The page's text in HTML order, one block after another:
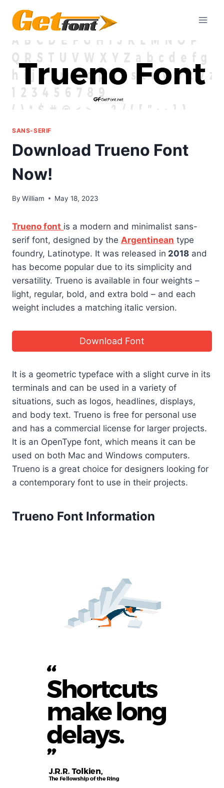
content
SANS-SERIF
Download Trueno Font
Now!
By William May 18, 2023
Trueno font is a modern and minimalist sans-
serif font, designed by the Argentinean type
foundry, Latinotype. It was released in 2018 and
has become popular due to its simplicity and
versatility. Trueno is available in four weights –
light, regular, bold, and extra bold – and each
weight includes a matching italic version.
Download Font
It is a geometric typeface with a slight curve in its
terminals and can be used in a variety of
situations, such as logos, headlines, displays,
and body text. Trueno is free for personal use
and has a commercial license for larger projects.
It is an OpenType font, which means it can be
used on both Mac and Windows computers.
Trueno is a great choice for designers looking for
a contemporary font to use in their projects.
Trueno Font Information